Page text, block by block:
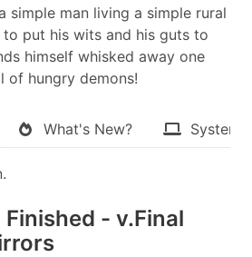
simple man living a simple rural
to put his wits and his guts to
himself whisked away one
of hungry demons!​
What's New? System
Finished - v.Final